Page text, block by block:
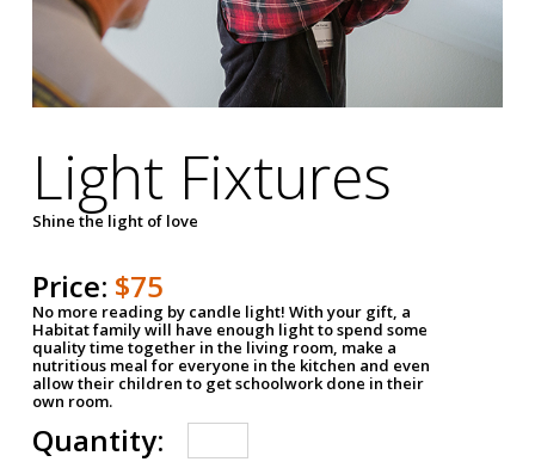
Light Fixtures
Shine the light of love
Price: $75
No more reading by candle light! With your gift, a
Habitat family will have enough light to spend some
quality time together in the living room, make a
nutritious meal for everyone in the kitchen and even
allow their children to get schoolwork done in their
own room.
Quantity: